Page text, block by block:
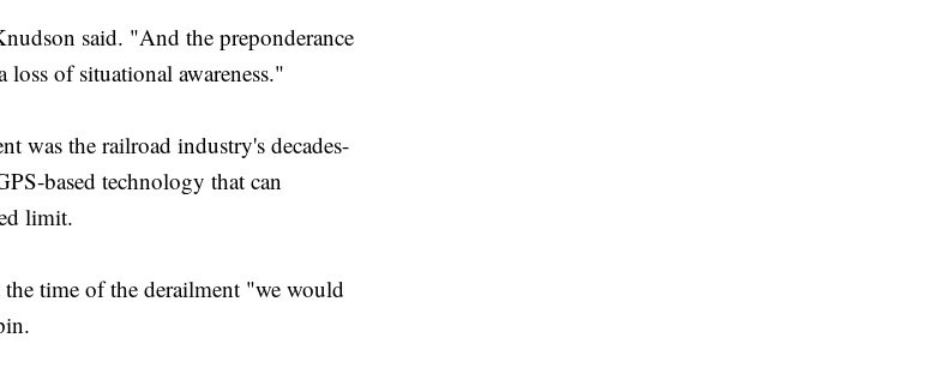
said. "And the preponderance
of situational awareness."
was the railroad industry's decades-
based technology that can
limit.
time of the derailment "we would